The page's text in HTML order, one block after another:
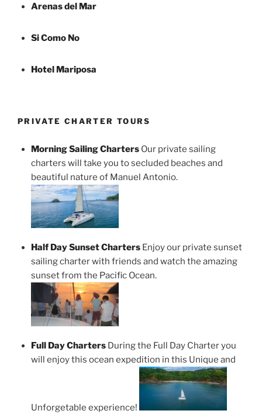
Arenas del Mar
Si Como No
Hotel Mariposa
PRIVATE CHARTER TOURS
Morning Sailing Charters Our private sailing
charters will take you to secluded beaches and
beautiful nature of Manuel Antonio.
Half Day Sunset Charters Enjoy our private sunset
sailing charter with friends and watch the amazing
sunset from the Pacific Ocean.
Full Day Charters During the Full Day Charter you
will enjoy this ocean expedition in this Unique and
Unforgetable experience!